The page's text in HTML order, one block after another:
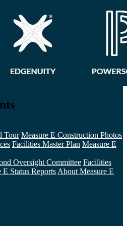
Tour Measure E Construction Photos
Facilities Master Plan Measure E
Oversight Committee Facilities
E Status Reports About Measure E